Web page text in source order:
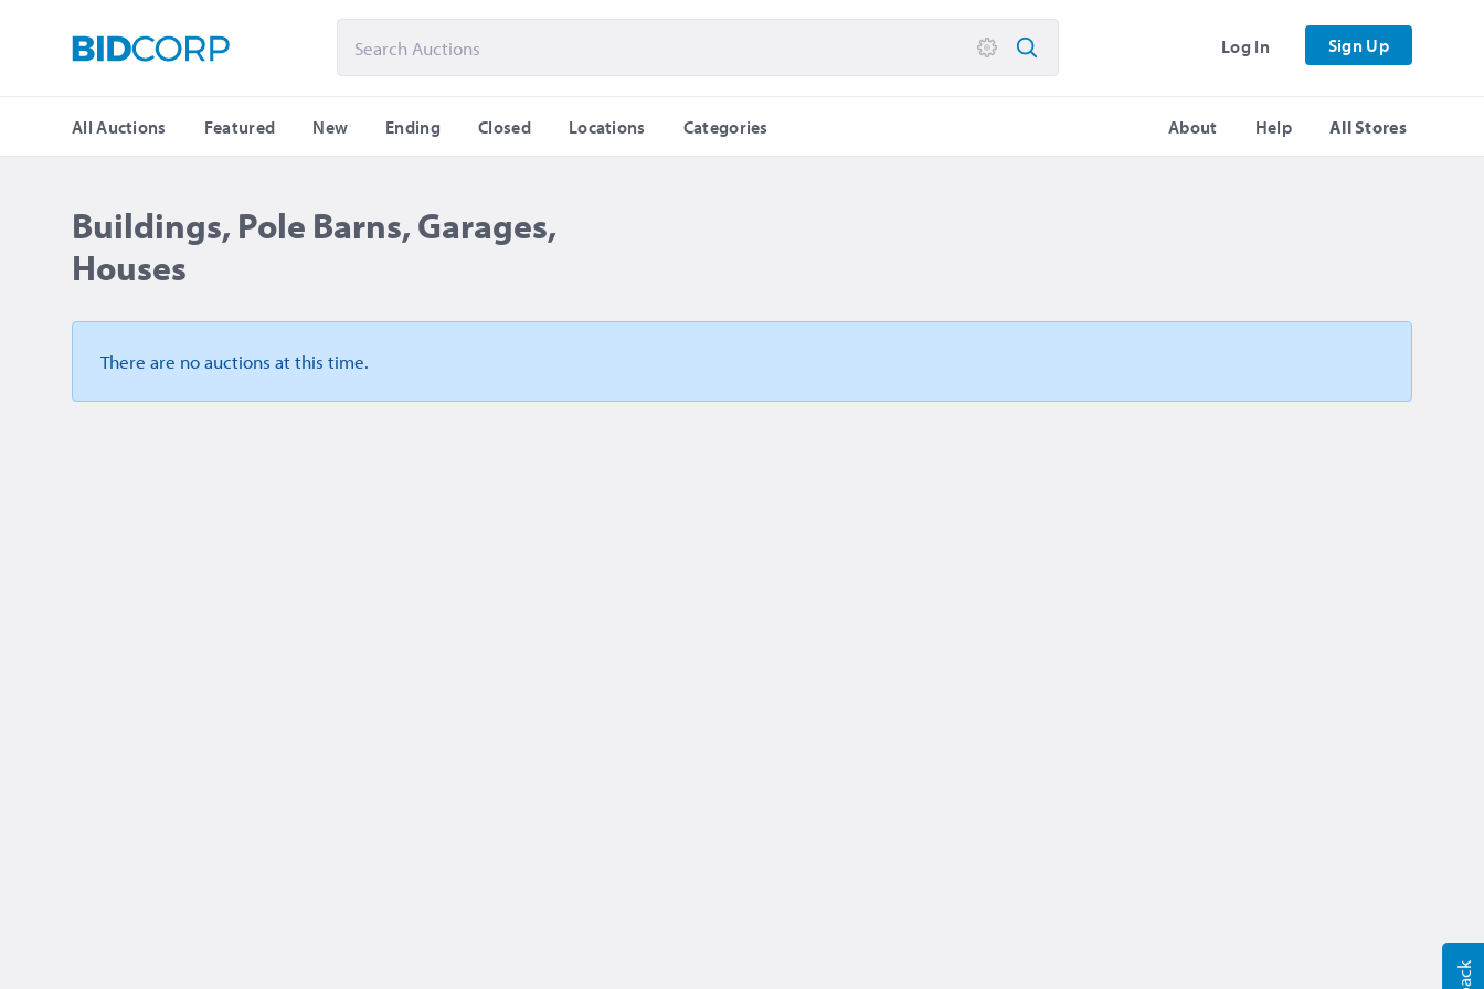
Sign Up
Log In
All Auctions Featured New Ending Closed Locations Categories All Stores
Help
About
Buildings, Pole Barns, Garages,
Houses
There are no auctions at this time.